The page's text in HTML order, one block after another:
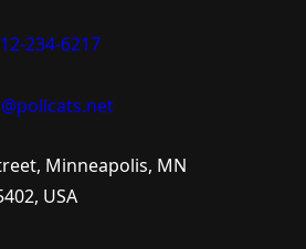
234-6217
Minneapolis, MN
USA